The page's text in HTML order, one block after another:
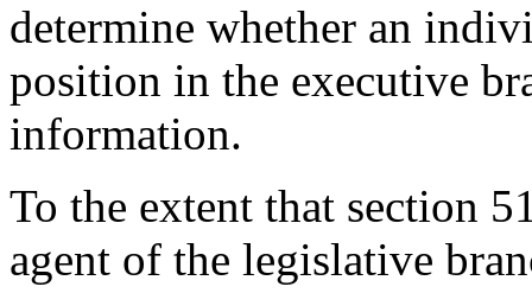
determine whether an
position in the executive
information.
To the extent that section
agent of the legislative